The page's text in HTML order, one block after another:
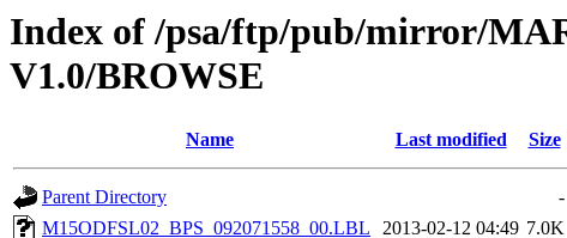
Index of /psa/ftp/pub/mirror/
V1.0/BROWSE
Name Last modified Size
Parent Directory
-
M15ODFSL02_BPS_092071558_00.LBL
2013-02-12 04:49 7.0K